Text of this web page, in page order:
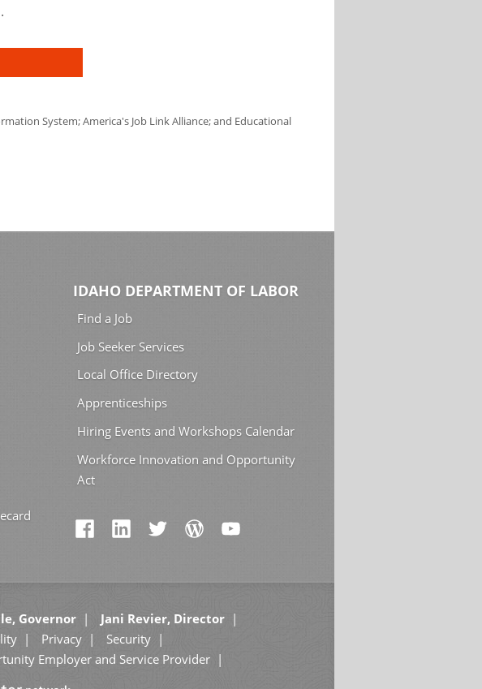
System; America's Job Link Alliance; and Educational
IDAHO DEPARTMENT OF LABOR
Find a Job
Job Seeker Services
Local Office Directory
Apprenticeships
Hiring Events and Workshops Calendar
Workforce Innovation and Opportunity
Act
Governor
Jani Revier, Director
Privacy
Security
Employer and Service Provider